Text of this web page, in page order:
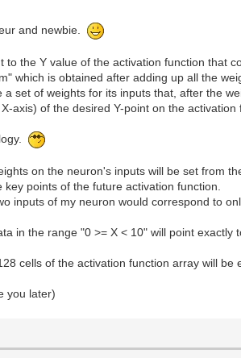
and newbie.
the Y value of the activation function that
which is obtained after adding up all the
set of weights for its inputs that, after the
axis) of the desired Y-point on the activation
on the neuron's inputs will be set from
points of the future activation function.
inputs of my neuron would correspond to
in the range "0 >= X < 10" will point exactly
cells of the activation function array will be
you later)